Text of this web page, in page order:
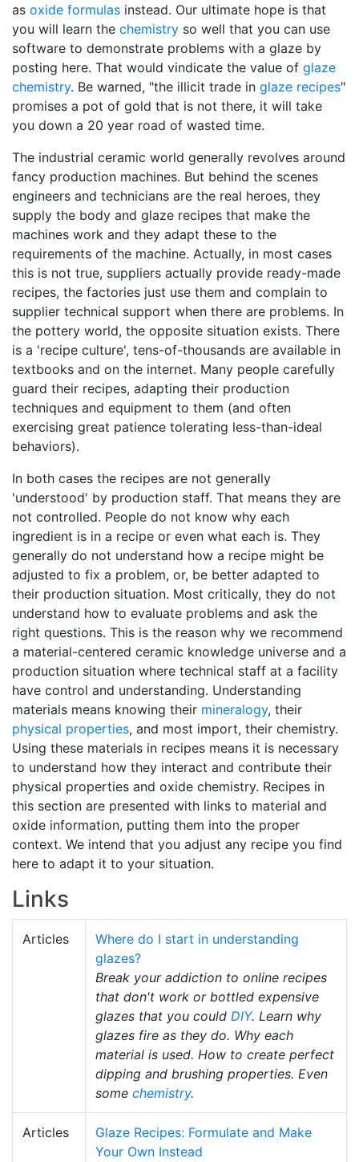
as oxide formulas instead. Our ultimate hope is that
you will learn the chemistry so well that you can use
software to demonstrate problems with a glaze by
posting here. That would vindicate the value of glaze
chemistry. Be warned, "the illicit trade in glaze recipes"
promises a pot of gold that is not there, it will take
you down a 20 year road of wasted time.
The industrial ceramic world generally revolves around
fancy production machines. But behind the scenes
engineers and technicians are the real heroes, they
supply the body and glaze recipes that make the
machines work and they adapt these to the
requirements of the machine. Actually, in most cases
this is not true, suppliers actually provide ready-made
recipes, the factories just use them and complain to
supplier technical support when there are problems. In
the pottery world, the opposite situation exists. There
is a 'recipe culture', tens-of-thousands are available in
textbooks and on the internet. Many people carefully
guard their recipes, adapting their production
techniques and equipment to them (and often
exercising great patience tolerating less-than-ideal
behaviors).
In both cases the recipes are not generally
'understood' by production staff. That means they are
not controlled. People do not know why each
ingredient is in a recipe or even what each is. They
generally do not understand how a recipe might be
adjusted to fix a problem, or, be better adapted to
their production situation. Most critically, they do not
understand how to evaluate problems and ask the
right questions. This is the reason why we recommend
a material-centered ceramic knowledge universe and a
production situation where technical staff at a facility
have control and understanding. Understanding
materials means knowing their mineralogy, their
physical properties, and most import, their chemistry.
Using these materials in recipes means it is necessary
to understand how they interact and contribute their
physical properties and oxide chemistry. Recipes in
this section are presented with links to material and
oxide information, putting them into the proper
context. We intend that you adjust any recipe you find
here to adapt it to your situation.
Links
Articles
Where do I start in understanding
glazes?
Break your addiction to online recipes
that don't work or bottled expensive
glazes that you could DIY. Learn why
glazes fire as they do. Why each
material is used. How to create perfect
dipping and brushing properties. Even
some chemistry.
Articles
Glaze Recipes: Formulate and Make
Your Own Instead